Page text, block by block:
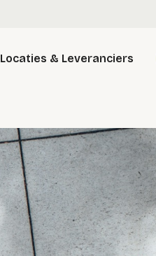
Locaties & Leveranciers